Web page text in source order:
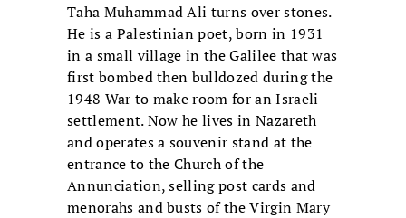
Taha Muhammad Ali turns over stones.
He is a Palestinian poet, born in 1931
in a small village in the Galilee that was
first bombed then bulldozed during the
1948 War to make room for an Israeli
settlement. Now he lives in Nazareth
and operates a souvenir stand at the
entrance to the Church of the
Annunciation, selling post cards and
menorahs and busts of the Virgin Mary